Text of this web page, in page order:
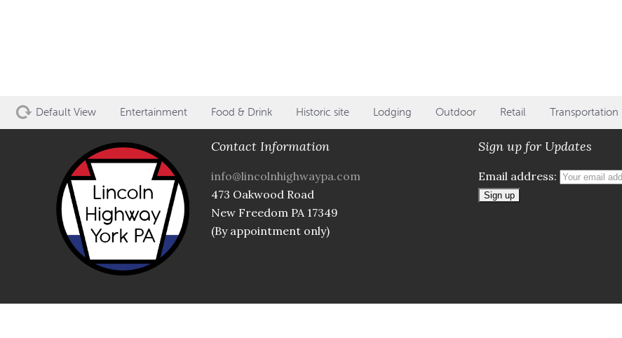
Default View Entertainment Food & Drink Historic site Lodging Outdoor Retail Transportation
Contact Information
info@lincolnhighwaypa.com
473 Oakwood Road
New Freedom PA 17349
(By appointment only)
Sign up for Updates
Email address: